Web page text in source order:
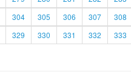
304 305 306 307 308
329 330 331 332 333